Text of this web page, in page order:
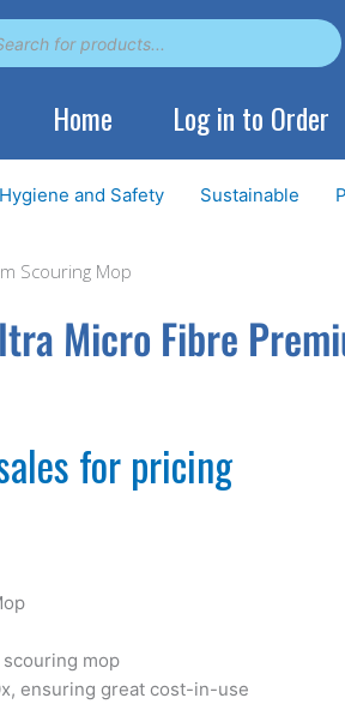
Home Log in to Order
and Safety Sustainable
Scouring Mop
Micro Fibre
for pricing
mop
ensuring great cost-in-use